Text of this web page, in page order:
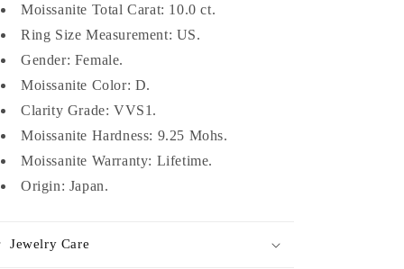
Moissanite Total Carat: 10.0 ct.
Ring Size Measurement: US.
Gender: Female.
Moissanite Color: D.
Clarity Grade: VVS1.
Moissanite Hardness: 9.25 Mohs.
Moissanite Warranty: Lifetime.
Origin: Japan.
Jewelry Care